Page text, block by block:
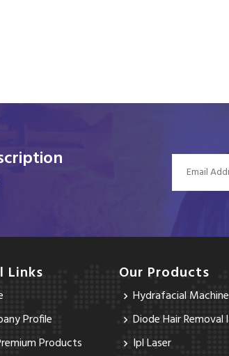
Links
Profile
Products
Our Products
Hydrafacial Machine
Diode Hair Removal
Ipl Laser